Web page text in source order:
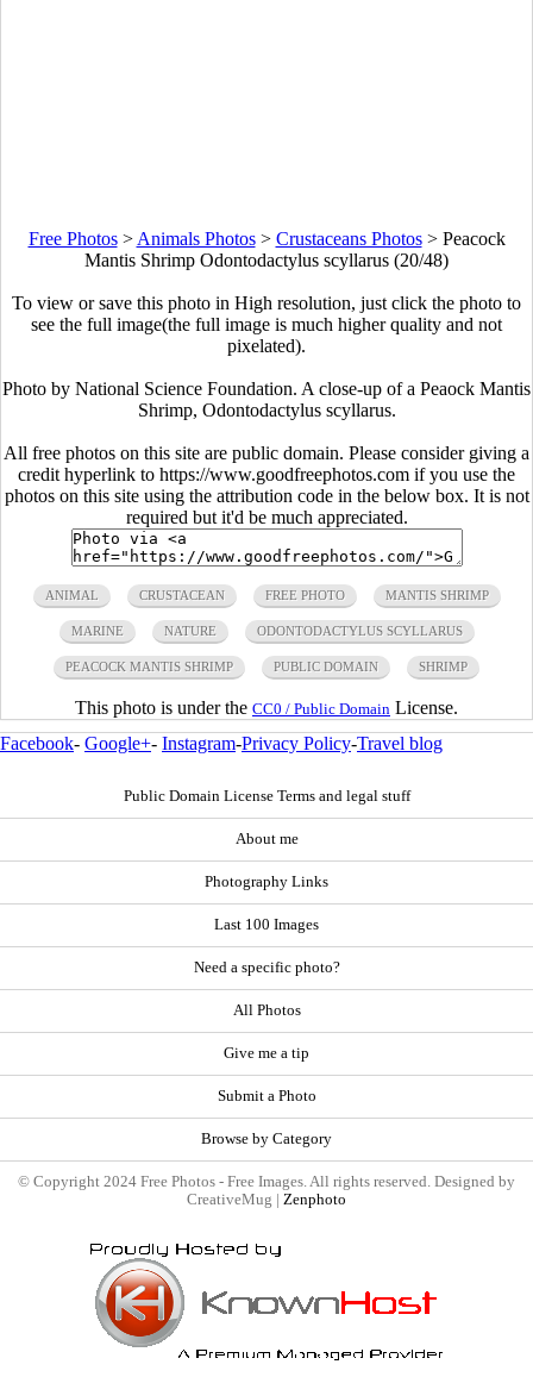
Free Photos> Animals Photos> Crustaceans Photos> Peacock
Mantis Shrimp Odontodactylus scyllarus (20/48)
To view or save this photo in High resolution, just click the photo to
see the full image(the full image is much higher quality and not
pixelated).
Photo by National Science Foundation. A close-up of a Peaock Mantis
Shrimp, Odontodactylus scyllarus.
All free photos on this site are public domain. Please consider giving a
credit hyperlink to https://www.goodfreephotos.com if you use the
photos on this site using the attribution code in the below box. It is not
required but it'd be much appreciated.
ANIMAL CRUSTACEAN FREE PHOTO MANTIS SHRIMP
MARINE NATURE ODONTODACTYLUS SCYLLARUS
PEACOCK MANTIS SHRIMP PUBLIC DOMAIN SHRIMP
This photo is under the CC0 / Public Domain License.
Facebook- Google+- Instagram-Privacy Policy-Travel blog
Public Domain License Terms and legal stuff
About me
Photography Links
Last 100 Images
Need a specific photo?
All Photos
Give me a tip
Submit a Photo
Browse by Category
© Copyright 2024 Free Photos - Free Images. All rights reserved. Designed by
CreativeMug | Zenphoto